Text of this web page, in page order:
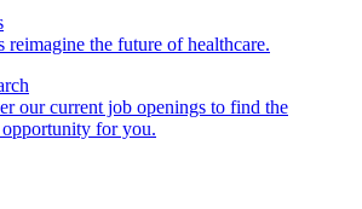
reimagine the future of healthcare.
our current job openings to find the
for you.